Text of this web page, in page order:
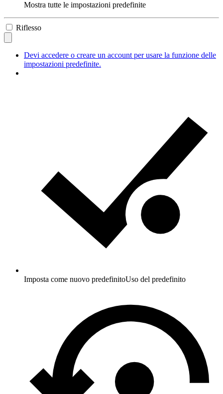
Mostra tutte le impostazioni predefinite
Riflesso
Devi accedere o creare un account per usare la funzione delle
impostazioni predefinite.
Imposta come nuovo predefinitoUso del predefinito